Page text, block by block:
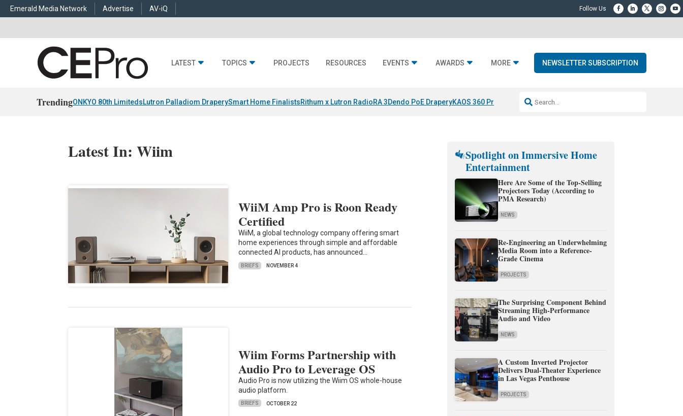
Emerald Media Network Advertise AV-iQ
LATEST TOPICS PROJECTS RESOURCES EVENTS AWARDS MORE NEWSLETTER SUBSCRIPTION
TrendingONKYO 80th LimitedsLutron Palladiom DraperySmart Home FinalistsRithum x Lutron RadioRA 3Dendo PoE DraperyKAOS 360 Projection Resideo-ADI Spinoff Complete
Latest In: Wiim
WiiM Amp Pro is Roon Ready
Certified
WiiM, a global technology company offering smart
home experiences through simple and affordable
connected AI products, has announced…
BRIEFS NOVEMBER 4
Wiim Forms Partnership with
Audio Pro to Leverage OS
Audio Pro is now utilizing the Wiim OS whole-house
audio platform.
BRIEFS OCTOBER 22
Spotlight on Immersive Home
Entertainment
Here Are Some of the Top-Selling
Projectors Today (According to
PMA Research)
NEWS
Re-Engineering an Underwhelming
Media Room into a Reference-
Grade Cinema
PROJECTS
The Surprising Component Behind
Streaming High-Performance
Audio and Video
NEWS
A Custom Inverted Projector
Delivers Dual-Theater Experience
in Las Vegas Penthouse
PROJECTS